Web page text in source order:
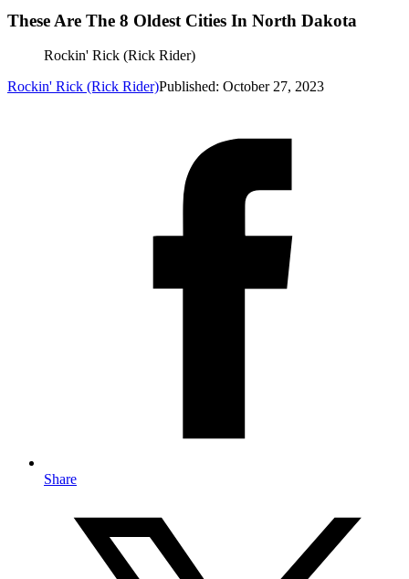
These Are The 8 Oldest Cities In North Dakota
Rockin' Rick (Rick Rider)
Rockin' Rick (Rick Rider)Published: October 27, 2023
Share